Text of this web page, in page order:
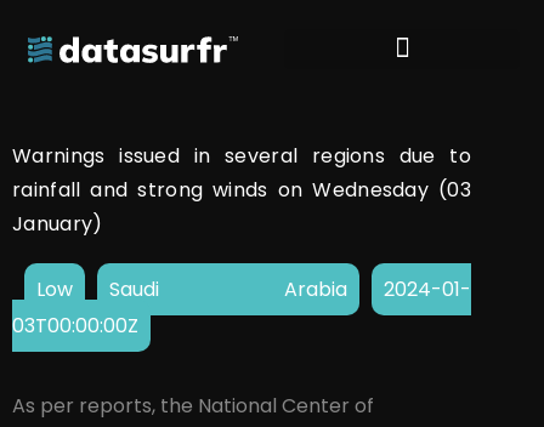
Warnings issued in several regions due to
rainfall and strong winds on Wednesday (03
January)
Low Saudi Arabia
2024-01-
03T00:00:00Z
As per reports, the National Center of